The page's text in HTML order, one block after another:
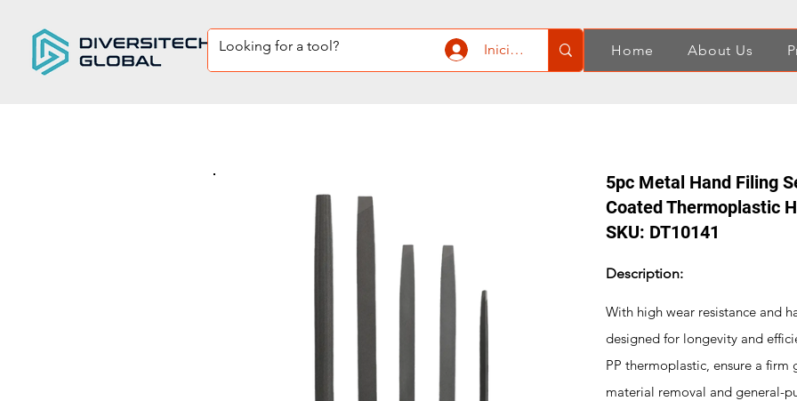
Iniciar sesión Home About Us
5pc Metal Hand Filing
Coated Thermoplastic
SKU: DT10141
Description:
With high wear resistance and
designed for longevity and
PP thermoplastic, ensure a firm
material removal and general-